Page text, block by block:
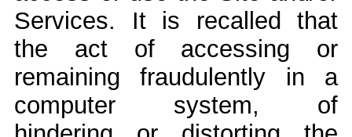
Services. It is recalled that
the act of accessing or
remaining fraudulently in a
computer system, of